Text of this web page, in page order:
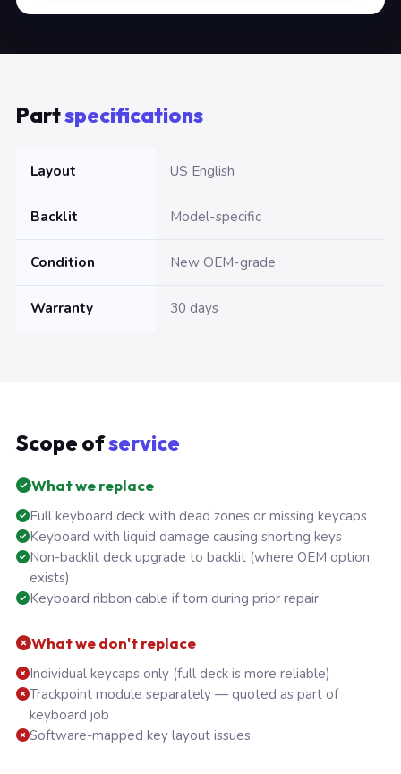
Partspecifications
Layout US English
Backlit Model-specific
Condition New OEM-grade
Warranty 30 days
Scope ofservice
What we replace
Full keyboard deck with dead zones or missing keycaps
Keyboard with liquid damage causing shorting keys
Non-backlit deck upgrade to backlit (where OEM option
exists)
Keyboard ribbon cable if torn during prior repair
What we don't replace
Individual keycaps only (full deck is more reliable)
Trackpoint module separately — quoted as part of
keyboard job
Software-mapped key layout issues